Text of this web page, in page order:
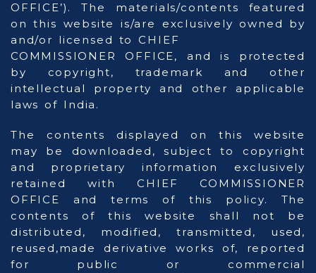
OFFICE’). The materials/contents featured
on this website is/are exclusively owned by
and/or licensed to CHIEF
COMMISSIONER OFFICE, and is protected
by copyright, trademark and other
intellectual property and other applicable
laws of India.
The contents displayed on this website
may be downloaded, subject to copyright
and proprietary information exclusively
retained with CHIEF COMMISSIONER
OFFICE and terms of this policy. The
contents of this website shall not be
distributed, modified, transmitted, used,
reused,made derivative works of, reported
for public or commercial